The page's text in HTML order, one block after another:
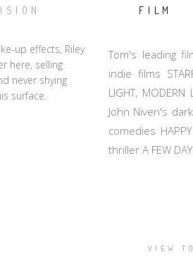
FILM
up effects, Riley
here, selling
never shying
surface.
Tom's leading
indie films
LIGHT,
John Niven's
comedies HAPPY
thriller A FEW
VIEW